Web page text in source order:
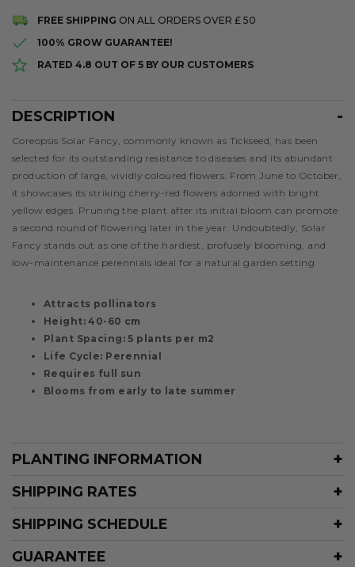
FREE SHIPPING ON ALL ORDERS OVER £ 50
100% GROW GUARANTEE!
RATED 4.8 OUT OF 5 BY OUR CUSTOMERS
DESCRIPTION
Description
Coreopsis Solar Fancy, commonly known as Tickseed, has been
selected for its outstanding resistance to diseases and its abundant
production of large, vividly coloured flowers. From June to October,
it showcases its striking cherry-red flowers adorned with bright
yellow edges. Pruning the plant after its initial bloom can promote
a second round of flowering later in the year. Undoubtedly, Solar
Fancy stands out as one of the hardiest, profusely blooming, and
low-maintenance perennials ideal for a natural garden setting.
Attracts pollinators
Height: 40-60 cm
Plant Spacing: 5 plants per m2
Life Cycle: Perennial
Requires full sun
Blooms from early to late summer
PLANTING INFORMATION
SHIPPING RATES
SHIPPING SCHEDULE
GUARANTEE